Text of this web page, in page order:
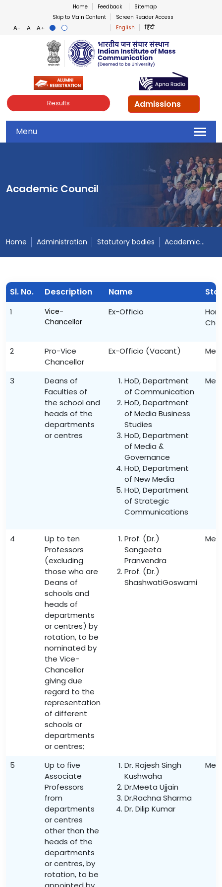
Home Feedback
Sitemap
Skip to Main Content
Screen Reader Access
English
हिंदी
Indian Institute of Mass
Results Admissions
Menu
Academic Council
Home Administration Statutory bodies Academic Council
Sl. No. Description Name
1
Vice-
Chancellor
Ex-Officio
2
Pro-Vice
Chancellor
Ex-Officio (Vacant)
3
Deans of
Faculties of
the school and
heads of the
departments
or centres
HoD, Department
of Communication
HoD, Department
of Media Business
Studies
HoD, Department
of Media &
Governance
HoD, Department
of New Media
HoD, Department
of Strategic
Communications
4
Up to ten
Professors
(excluding
those who are
Deans of
schools and
heads of
departments
or centres) by
rotation, to be
nominated by
the Vice-
Chancellor
giving due
regard to the
representation
of different
schools or
departments
or centres;
Prof. (Dr.)
Sangeeta
Pranvendra
Prof. (Dr.)
ShashwatiGoswami
5
Up to five
Associate
Professors
from
departments
or centres
other than the
heads of the
departments
or centres, by
rotation, to be
Dr. Rajesh Singh
Kushwaha
Dr.Meeta Ujjain
Dr.Rachna Sharma
Dr. Dilip Kumar